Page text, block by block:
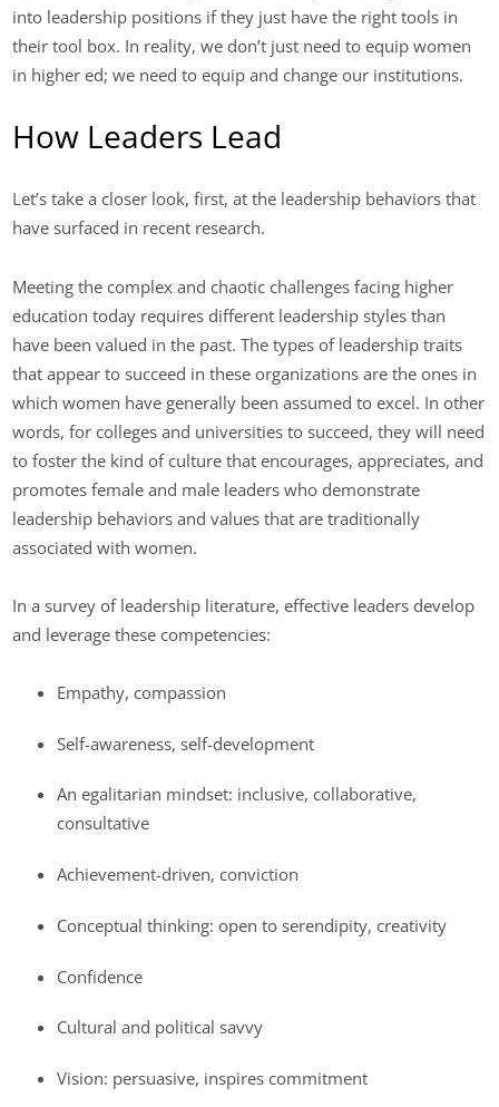
into leadership positions if they just have the right tools in
their tool box. In reality, we don’t just need to equip women
in higher ed; we need to equip and change our institutions.
How Leaders Lead
Let’s take a closer look, first, at the leadership behaviors that
have surfaced in recent research.
Meeting the complex and chaotic challenges facing higher
education today requires different leadership styles than
have been valued in the past. The types of leadership traits
that appear to succeed in these organizations are the ones in
which women have generally been assumed to excel. In other
words, for colleges and universities to succeed, they will need
to foster the kind of culture that encourages, appreciates, and
promotes female and male leaders who demonstrate
leadership behaviors and values that are traditionally
associated with women.
In a survey of leadership literature, effective leaders develop
and leverage these competencies:
Empathy, compassion
Self-awareness, self-development
An egalitarian mindset: inclusive, collaborative,
consultative
Achievement-driven, conviction
Conceptual thinking: open to serendipity, creativity
Confidence
Cultural and political savvy
Vision: persuasive, inspires commitment